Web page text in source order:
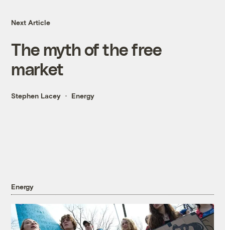
Next Article
The myth of the free
market
Stephen Lacey Energy
Energy